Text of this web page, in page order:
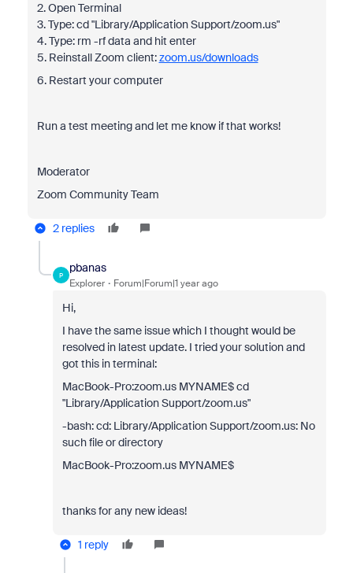
2. Open Terminal
3. Type: cd "Library/Application Support/zoom.us"
4. Type: rm -rf data and hit enter
5. Reinstall Zoom client:zoom.us/downloads
6. Restart your computer
Run a test meeting and let me know if that works!
Moderator
Zoom Community Team
2 replies
P
pbanas
Explorer Forum|Forum|1 year ago
Hi,
I have the same issue which I thought would be
resolved in latest update. I tried your solution and
got this in terminal:
MacBook-Pro:zoom.us MYNAME$ cd
"Library/Application Support/zoom.us"
-bash: cd: Library/Application Support/zoom.us: No
such file or directory
MacBook-Pro:zoom.us MYNAME$
thanks for any new ideas!
1 reply